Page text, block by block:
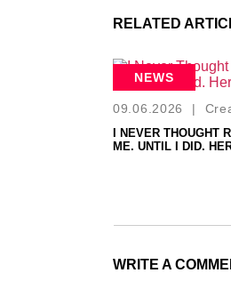
RELATED
NEWS
09.06.2026 |
I NEVER THOUGHT
ME. UNTIL I DID.
WRITE A